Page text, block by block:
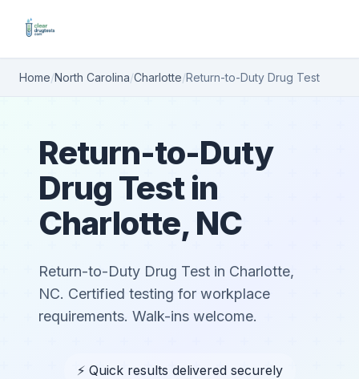
Home/North Carolina/Charlotte/Return-to-Duty Drug Test
Return-to-Duty
Drug Test in
Charlotte, NC
Return-to-Duty Drug Test in Charlotte,
NC. Certified testing for workplace
requirements. Walk-ins welcome.
⚡ Quick results delivered securely